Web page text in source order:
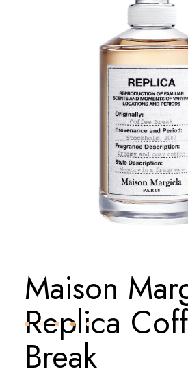
Maison
Replica
Break